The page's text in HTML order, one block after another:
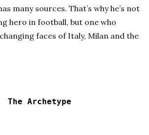
many sources. That’s why he’s not
hero in football, but one who
faces of Italy, Milan and the
The Archetype